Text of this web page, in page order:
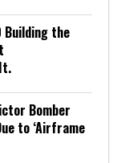
Building the
Bomber
to ‘Airframe